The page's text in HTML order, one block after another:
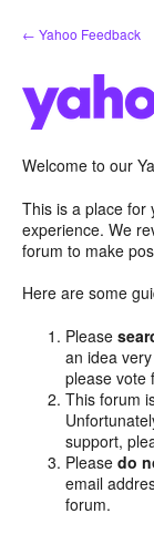
Skip
to
← Yahoo Feedback
Welcome to our
This is a place for
experience. We
forum to make
Here are some
Please
an idea
please vote
This forum
support,
Pleasedo
email
forum.